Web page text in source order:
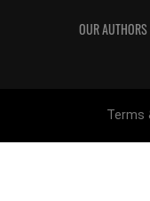
OUR AUTHORS
Terms